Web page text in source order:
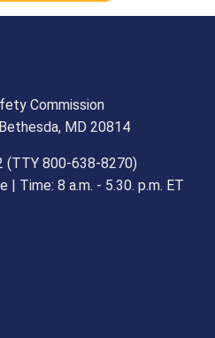
Commission
MD 20814
(TTY 800-638-8270)
| Time: 8 a.m. - 5.30. p.m. ET